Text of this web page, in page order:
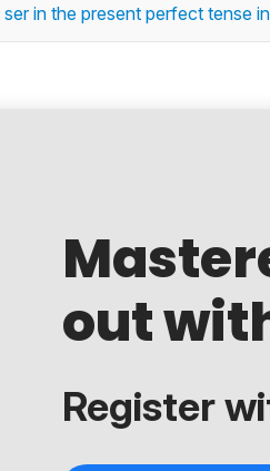
in the present perfect tense
out
Register